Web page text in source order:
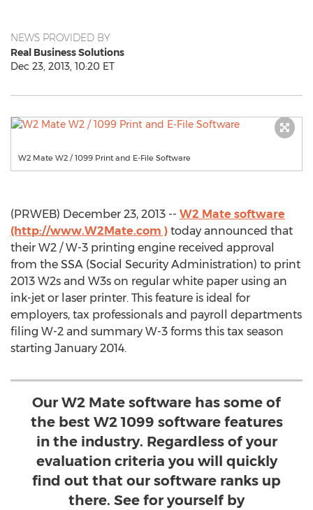
NEWS PROVIDED BY
Real Business Solutions
Dec 23, 2013, 10:20 ET
W2 Mate W2 / 1099 Print and E-File Software
(PRWEB) December 23, 2013 -- W2 Mate software
(http://www.W2Mate.com ) today announced that
their W2 / W-3 printing engine received approval
from the SSA (Social Security Administration) to print
2013 W2s and W3s on regular white paper using an
ink-jet or laser printer. This feature is ideal for
employers, tax professionals and payroll departments
filing W-2 and summary W-3 forms this tax season
starting January 2014.
Our W2 Mate software has some of
the best W2 1099 software features
in the industry. Regardless of your
evaluation criteria you will quickly
find out that our software ranks up
there. See for yourself by